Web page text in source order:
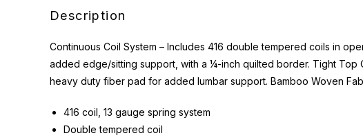
Description
Continuous Coil System – Includes 416 double tempered coils in
added edge/sitting support, with a ¼-inch quilted border. Tight
heavy duty fiber pad for added lumbar support. Bamboo Woven
416 coil, 13 gauge spring system
Double tempered coil